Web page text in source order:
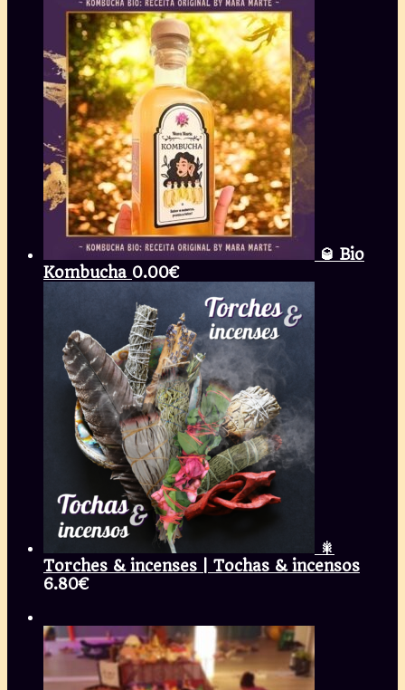
🥃 Bio
Kombucha 0.00€
🎇
Torches & incenses | Tochas & incensos
6.80€